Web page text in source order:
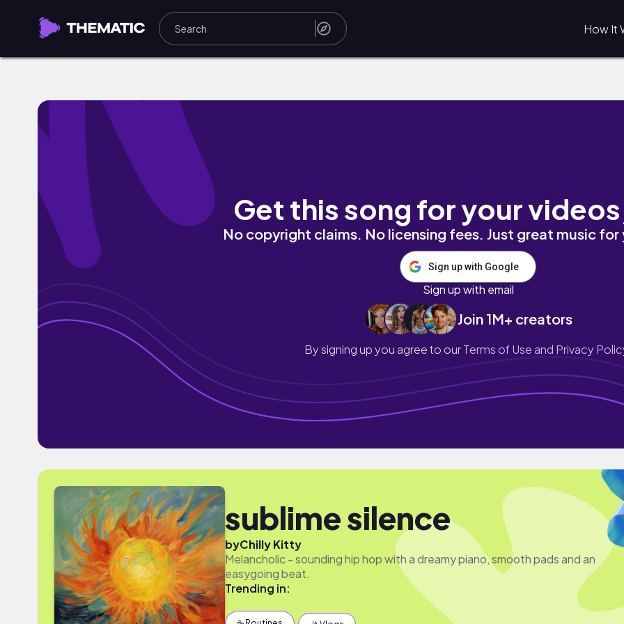
How It
Get this song for your
No copyright claims. No licensing fees. Just great music
Sign up with Google
Sign up with email
Join 1M+ creators
By signing up you agree to ourTerms of Use and Privacy
sublime silence
byChilly Kitty
Melancholic - sounding hip hop with a dreamy piano, smooth pads and an
easygoing beat.
Trending in: